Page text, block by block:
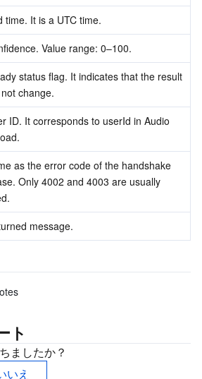
time. It is a UTC time.
Value range: 0–100.
status flag. It indicates that the result
change.
ID. It corresponds to userId in Audio
as the error code of the handshake
Only 4002 and 4003 are usually
message.
ト
ましたか？
いえ